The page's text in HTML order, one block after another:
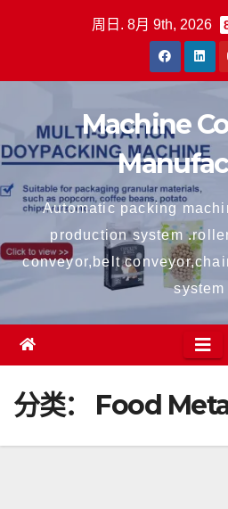
周日. 8月 9th, 2026
Machine
Automatic packing
production system
conveyor,belt
system
分类： Food